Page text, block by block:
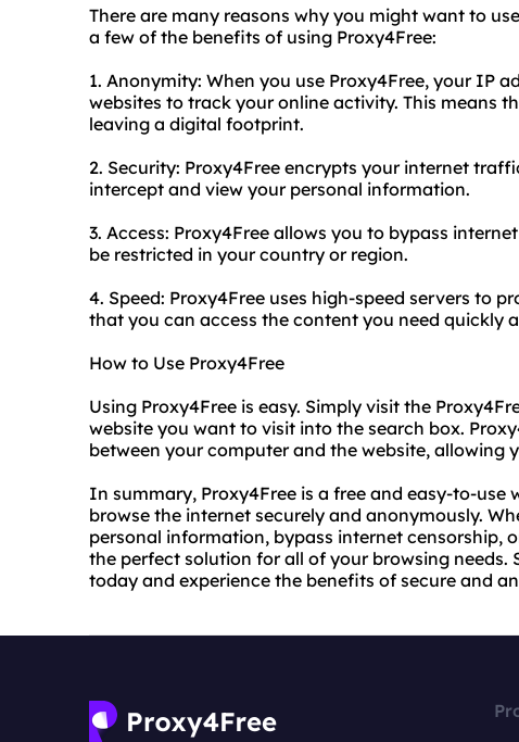
There are many reasons why you might want to
a few of the benefits of using Proxy4Free:
1. Anonymity: When you use Proxy4Free, your IP
websites to track your online activity. This means
leaving a digital footprint.
2. Security: Proxy4Free encrypts your internet
intercept and view your personal information.
3. Access: Proxy4Free allows you to bypass
be restricted in your country or region.
4. Speed: Proxy4Free uses high-speed servers to
that you can access the content you need quickly
How to Use Proxy4Free
Using Proxy4Free is easy. Simply visit the
website you want to visit into the search box.
between your computer and the website, allowing
In summary, Proxy4Free is a free and easy-to-
browse the internet securely and anonymously.
personal information, bypass internet censorship,
the perfect solution for all of your browsing needs.
today and experience the benefits of secure and